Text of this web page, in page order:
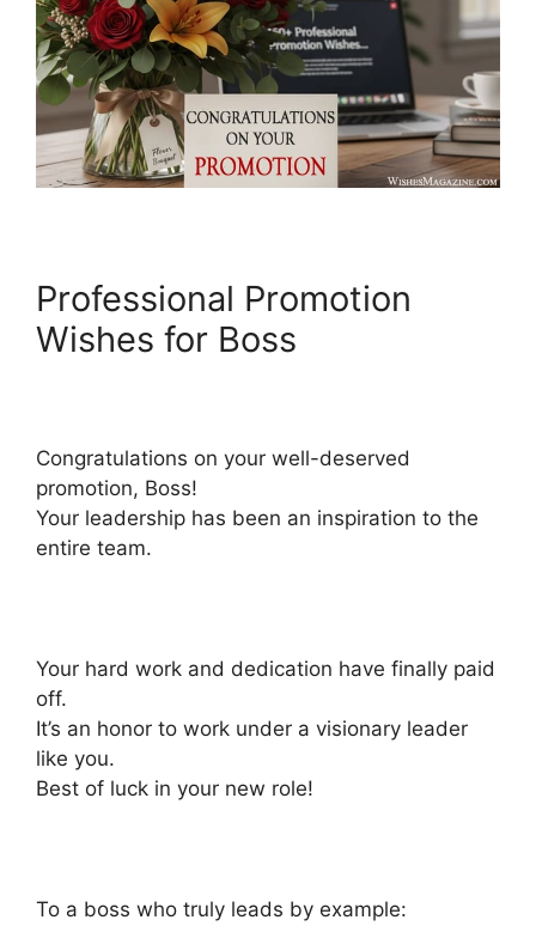
Professional Promotion
Wishes for Boss
Congratulations on your well-deserved
promotion, Boss!
Your leadership has been an inspiration to the
entire team.
Your hard work and dedication have finally paid
off.
It’s an honor to work under a visionary leader
like you.
Best of luck in your new role!
To a boss who truly leads by example: